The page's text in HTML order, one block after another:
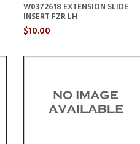
W0372618 EXTENSION SLIDE
INSERT FZR LH
$10.00